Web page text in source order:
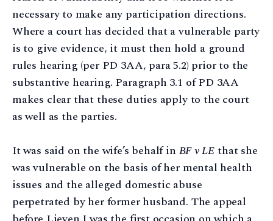
necessary to make any participation directions.
Where a court has decided that a vulnerable party
is to give evidence, it must then hold a ground
rules hearing (per PD 3AA, para 5.2) prior to the
substantive hearing. Paragraph 3.1 of PD 3AA
makes clear that these duties apply to the court
as well as the parties.
It was said on the wife’s behalf in BF v LEthat she
was vulnerable on the basis of her mental health
issues and the alleged domestic abuse
perpetrated by her former husband. The appeal